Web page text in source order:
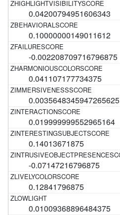
0.04200794951606343
0.10000000149011612
-0.002208709716796875
0.041107177734375
0.0035648345947265625
0.019999999552965164
0.14013671875
-0.07147216796875
0.12841796875
0.01009368896484375